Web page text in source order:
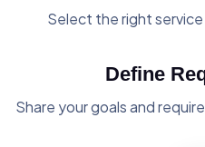
Select the right
Define
Share your goals and